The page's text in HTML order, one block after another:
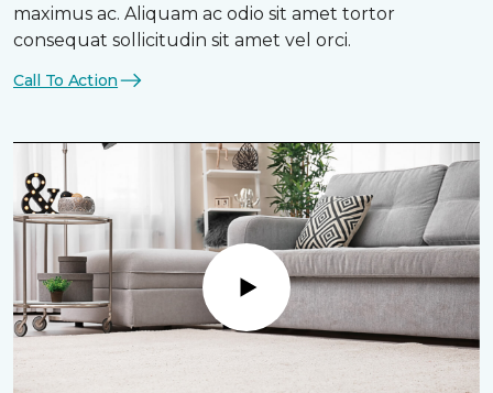
maximus ac. Aliquam ac odio sit amet tortor
consequat sollicitudin sit amet vel orci.
Call To Action
Play